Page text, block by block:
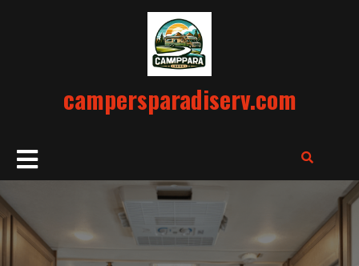
campersparadiserv.com
Open
Button